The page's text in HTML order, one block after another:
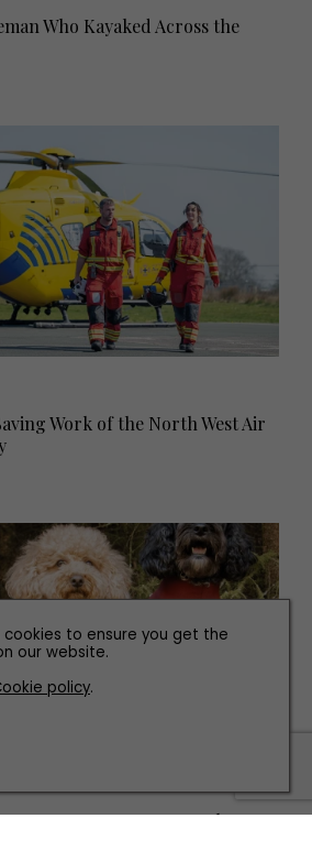
Who Kayaked Across the
Work of the North West Air
New Luxury Dog Apparel
cookies to ensure you get the
our website.
policy.